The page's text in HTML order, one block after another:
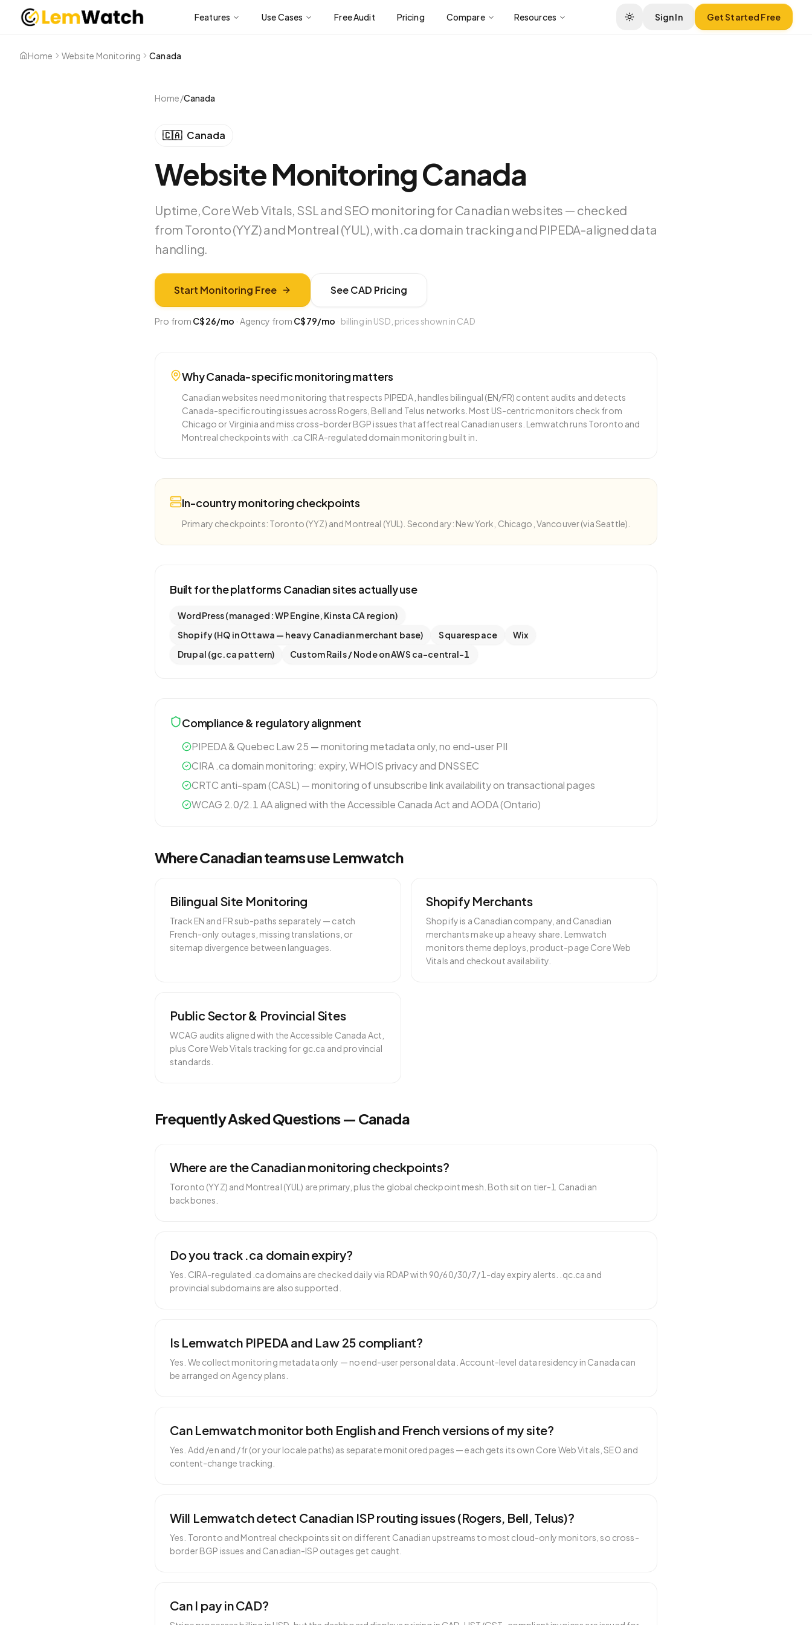
Features Use Cases Free Audit Pricing Compare Resources Sign In Get Started Free
Home Website Monitoring Canada
Home/Canada
🇨🇦 Canada
Website Monitoring Canada
Uptime, Core Web Vitals, SSL and SEO monitoring for Canadian websites — checked
from Toronto (YYZ) and Montreal (YUL), with .ca domain tracking and PIPEDA-aligned data
handling.
Start Monitoring Free SeeCAD Pricing
Pro from C$26/mo · Agency from C$79/mo · billing in USD, prices shown in CAD
WhyCanada-specific monitoring matters
Canadian websites need monitoring that respects PIPEDA, handles bilingual (EN/FR) content audits and detects
Canada-specific routing issues across Rogers, Bell and Telus networks. Most US-centric monitors check from
Chicago or Virginia and miss cross-border BGP issues that affect real Canadian users. Lemwatch runs Toronto and
Montreal checkpoints with .ca CIRA-regulated domain monitoring built in.
In-country monitoring checkpoints
Primary checkpoints: Toronto (YYZ) and Montreal (YUL). Secondary: New York, Chicago, Vancouver (via Seattle).
Built for the platforms Canadiansites actually use
WordPress (managed: WP Engine, Kinsta CA region)
Shopify (HQ in Ottawa — heavy Canadian merchant base)
Squarespace
Wix
Drupal (gc.ca pattern)
Custom Rails / Node on AWS ca-central-1
Compliance & regulatory alignment
PIPEDA & Quebec Law 25 — monitoring metadata only, no end-user PII
CIRA .ca domain monitoring: expiry, WHOIS privacy and DNSSEC
CRTC anti-spam (CASL) — monitoring of unsubscribe link availability on transactional pages
WCAG 2.0/2.1 AA aligned with the Accessible Canada Act and AODA (Ontario)
WhereCanadianteams use Lemwatch
Bilingual Site Monitoring
Track EN and FR sub-paths separately — catch
French-only outages, missing translations, or
sitemap divergence between languages.
Shopify Merchants
Shopify is a Canadian company, and Canadian
merchants make up a heavy share. Lemwatch
monitors theme deploys, product-page Core Web
Vitals and checkout availability.
Public Sector & Provincial Sites
WCAG audits aligned with the Accessible Canada Act,
plus Core Web Vitals tracking for gc.ca and provincial
standards.
Frequently Asked Questions — Canada
Where are the Canadian monitoring checkpoints?
Toronto (YYZ) and Montreal (YUL) are primary, plus the global checkpoint mesh. Both sit on tier-1 Canadian
backbones.
Do you track .ca domain expiry?
Yes. CIRA-regulated .ca domains are checked daily via RDAP with 90/60/30/7/1-day expiry alerts. .qc.ca and
provincial subdomains are also supported.
Is Lemwatch PIPEDA and Law 25 compliant?
Yes. We collect monitoring metadata only — no end-user personal data. Account-level data residency in Canada can
be arranged on Agency plans.
Can Lemwatch monitor both English and French versions of my site?
Yes. Add /en and /fr (or your locale paths) as separate monitored pages — each gets its own Core Web Vitals, SEO and
content-change tracking.
Will Lemwatch detect Canadian ISP routing issues (Rogers, Bell, Telus)?
Yes. Toronto and Montreal checkpoints sit on different Canadian upstreams to most cloud-only monitors, so cross-
border BGP issues and Canadian-ISP outages get caught.
Can I pay in CAD?